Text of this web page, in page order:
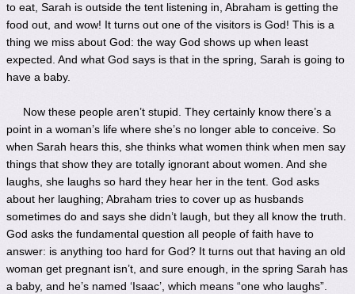
to eat, Sarah is outside the tent listening in, Abraham is getting the
food out, and wow! It turns out one of the visitors is God! This is a
thing we miss about God: the way God shows up when least
expected. And what God says is that in the spring, Sarah is going to
have a baby.
Now these people aren’t stupid. They certainly know there’s a
point in a woman’s life where she’s no longer able to conceive. So
when Sarah hears this, she thinks what women think when men say
things that show they are totally ignorant about women. And she
laughs, she laughs so hard they hear her in the tent. God asks
about her laughing; Abraham tries to cover up as husbands
sometimes do and says she didn’t laugh, but they all know the truth.
God asks the fundamental question all people of faith have to
answer: is anything too hard for God? It turns out that having an old
woman get pregnant isn’t, and sure enough, in the spring Sarah has
a baby, and he’s named ‘Isaac’, which means “one who laughs”.